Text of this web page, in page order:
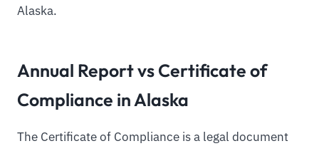
Alaska.
Annual Report vs Certificate of
Compliance in Alaska
The Certificate of Compliance is a legal document